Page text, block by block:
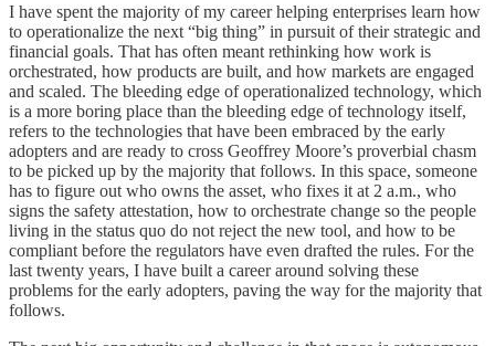
I have spent the majority of my career helping enterprises learn how
to operationalize the next “big thing” in pursuit of their strategic and
financial goals. That has often meant rethinking how work is
orchestrated, how products are built, and how markets are engaged
and scaled. The bleeding edge of operationalized technology, which
is a more boring place than the bleeding edge of technology itself,
refers to the technologies that have been embraced by the early
adopters and are ready to cross Geoffrey Moore’s proverbial chasm
to be picked up by the majority that follows. In this space, someone
has to figure out who owns the asset, who fixes it at 2 a.m., who
signs the safety attestation, how to orchestrate change so the people
living in the status quo do not reject the new tool, and how to be
compliant before the regulators have even drafted the rules. For the
last twenty years, I have built a career around solving these
problems for the early adopters, paving the way for the majority that
follows.